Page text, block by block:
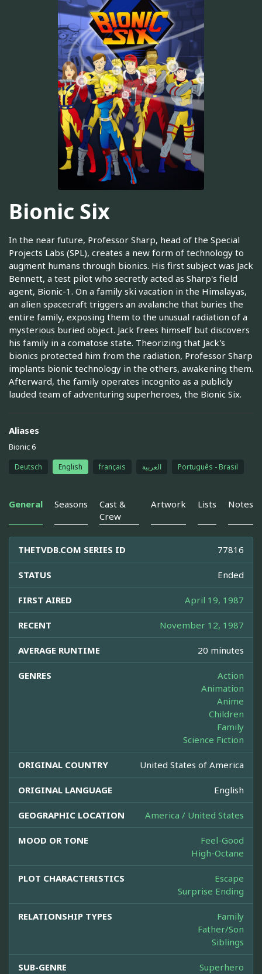
Bionic Six
In the near future, Professor Sharp, head of the Special
Projects Labs (SPL), creates a new form of technology to
augment humans through bionics. His first subject was Jack
Bennett, a test pilot who secretly acted as Sharp's field
agent, Bionic-1. On a family ski vacation in the Himalayas,
an alien spacecraft triggers an avalanche that buries the
entire family, exposing them to the unusual radiation of a
mysterious buried object. Jack frees himself but discovers
his family in a comatose state. Theorizing that Jack's
bionics protected him from the radiation, Professor Sharp
implants bionic technology in the others, awakening them.
Afterward, the family operates incognito as a publicly
lauded team of adventuring superheroes, the Bionic Six.
Aliases
Bionic 6
Deutsch English français العربية Português - Brasil
General Seasons
Cast &
Crew
Artwork Lists Notes
THETVDB.COM SERIES ID 77816
STATUS Ended
FIRST AIRED April 19, 1987
RECENT November 12, 1987
AVERAGE RUNTIME 20 minutes
GENRES
Action
Animation
Anime
Children
Family
Science Fiction
ORIGINAL COUNTRY United States of America
ORIGINAL LANGUAGE English
GEOGRAPHIC LOCATION America / United States
MOOD OR TONE
Feel-Good
High-Octane
PLOT CHARACTERISTICS
Escape
Surprise Ending
RELATIONSHIP TYPES
Family
Father/Son
Siblings
SUB-GENRE Superhero